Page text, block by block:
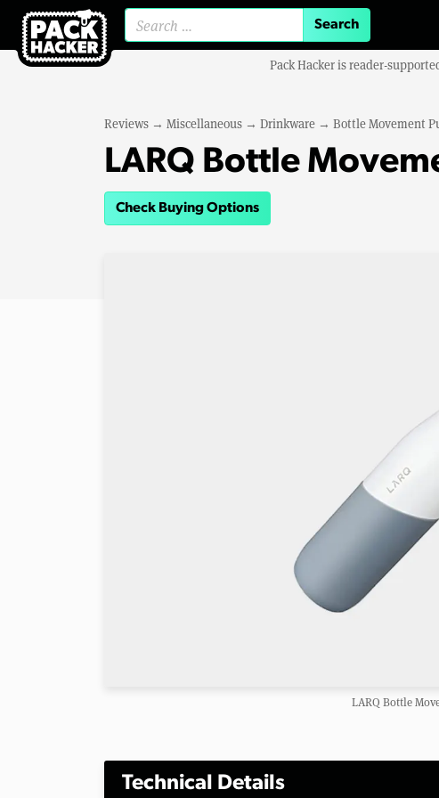
Pack Hacker is reader-
Reviews → Miscellaneous → Drinkware → Bottle Movement
LARQ Bottle
Check Buying Options
LARQ Bottle
Technical Details